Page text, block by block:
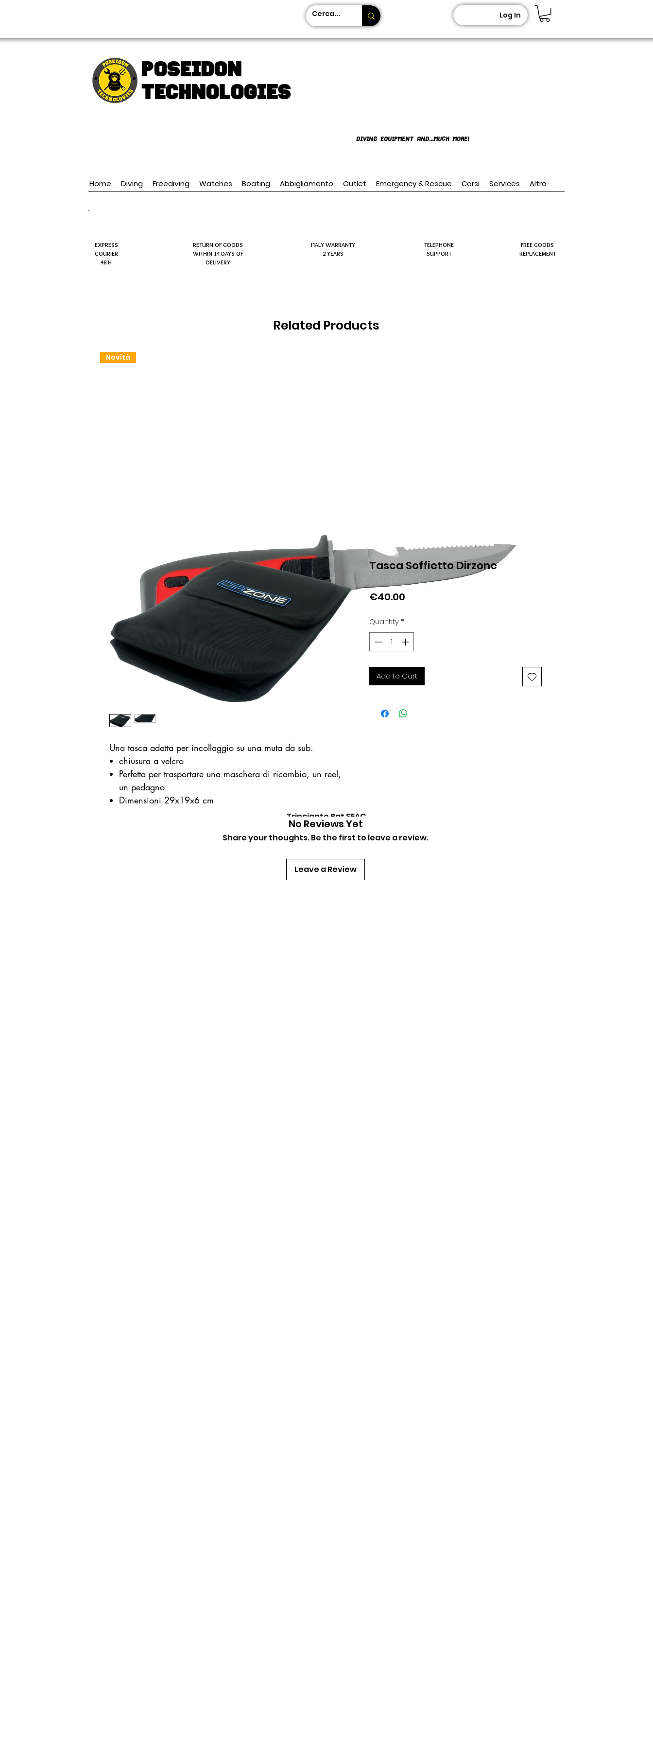
Log In
Poseidon
TECHNOLOGIES
DIVING EQUIPMENT AND...MUCH MORE!
Home Diving Freediving Watches Boating Abbigliamento Outlet Emergency & Rescue Corsi Services Altro
EXPRESS
COURIER
48 H
RETURN OF GOODS
WITHIN 14 DAYS OF
DELIVERY
ITALY WARRANTY
2 YEARS
TELEPHONE
SUPPORT
FREE GOODS
REPLACEMENT
Related Products
Quick View
Novità
Trinciante Bat SEAC
Price
€22.00
Una tasca adatta per incollaggio su una muta da sub.
chiusura a velcro
Perfetta per trasportare una maschera di ricambio, un reel,
un pedagno
Dimensioni 29x19x6 cm
Tasca Soffietto Dirzone
€40.00
Quantity*
Add to Cart
No Reviews Yet
Share your thoughts. Be the first to leave a review.
Leave a Review